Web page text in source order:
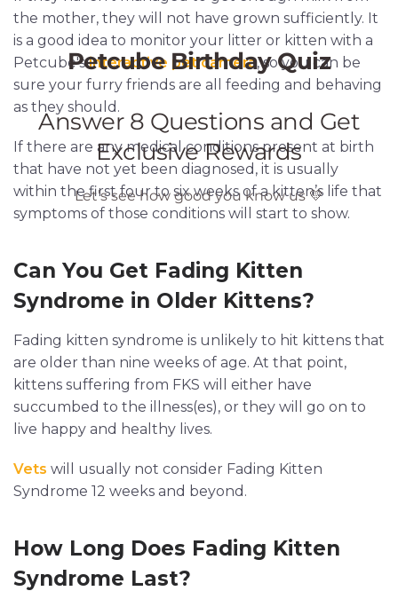
the mother, they will not have grown sufficiently. It
is a good idea to monitor your litter or kitten with a
Petcube'sinteractive pet camera, so you can be
sure your furry friends are all feeding and behaving
as they should.
If there are any medical conditions present at birth
that have not yet been diagnosed, it is usually
within the first four to six weeks of a kitten’s life that
symptoms of those conditions will start to show.
Can You Get Fading Kitten
Syndrome in Older Kittens?
Fading kitten syndrome is unlikely to hit kittens that
are older than nine weeks of age. At that point,
kittens suffering from FKS will either have
succumbed to the illness(es), or they will go on to
live happy and healthy lives.
Vets will usually not consider Fading Kitten
Syndrome 12 weeks and beyond.
How Long Does Fading Kitten
Syndrome Last?